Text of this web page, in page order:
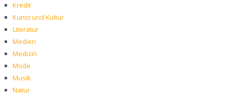
Kredit
Kunst und Kultur
Literatur
Medien
Medizin
Mode
Musik
Natur